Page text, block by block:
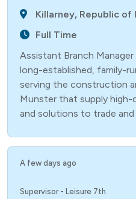
Killarney, Republic of
Full Time
Assistant Branch
long-established, family-
serving the construction
Munster that supply high-
and solutions to trade
A few days ago
Supervisor - Leisure 7th